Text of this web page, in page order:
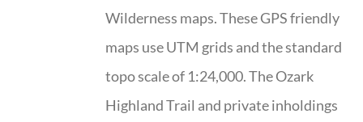
Wilderness maps. These GPS friendly
maps use UTM grids and the standard
topo scale of 1:24,000. The Ozark
Highland Trail and private inholdings